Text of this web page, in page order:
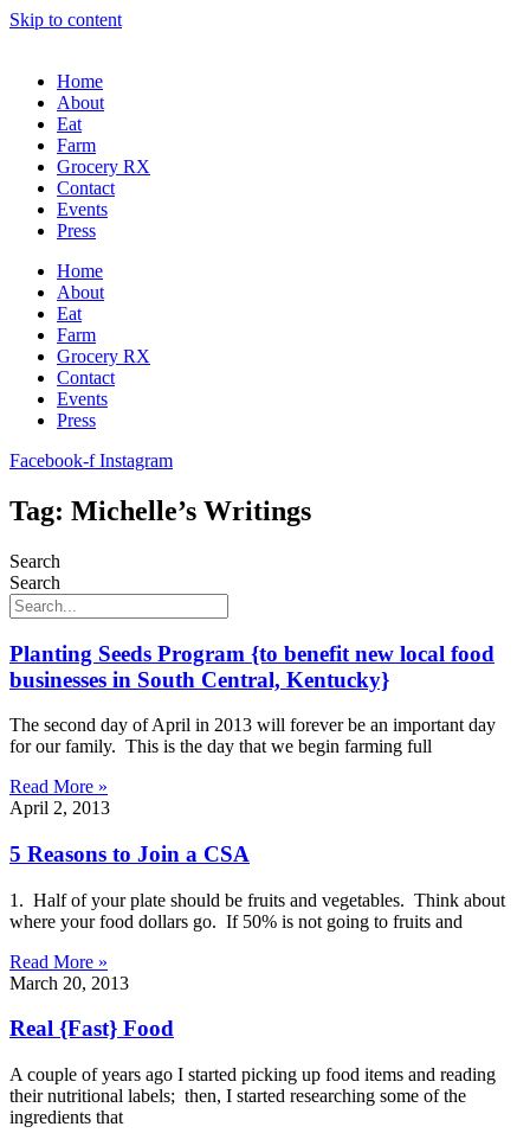
Skip to content
Home
About
Eat
Farm
Grocery RX
Contact
Events
Press
Home
About
Eat
Farm
Grocery RX
Contact
Events
Press
Facebook-f Instagram
Tag: Michelle’s Writings
Search
Search
Planting Seeds Program {to benefit new local food
businesses in South Central, Kentucky}
The second day of April in 2013 will forever be an important day
for our family. This is the day that we begin farming full
Read More »
April 2, 2013
5 Reasons to Join a CSA
1. Half of your plate should be fruits and vegetables. Think about
where your food dollars go. If 50% is not going to fruits and
Read More »
March 20, 2013
Real {Fast} Food
A couple of years ago I started picking up food items and reading
their nutritional labels; then, I started researching some of the
ingredients that